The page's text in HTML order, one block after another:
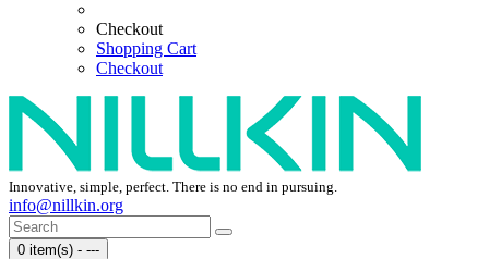
Checkout
Shopping Cart
Checkout
Innovative, simple, perfect. There is no end in pursuing.
info@nillkin.org
0 item(s) - ---